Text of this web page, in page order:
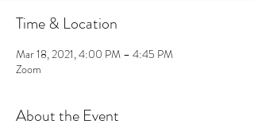
Time & Location
Mar 18, 2021, 4:00 PM – 4:45 PM
Zoom
About the Event